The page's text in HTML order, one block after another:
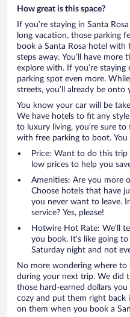
How great is this space?
If you’re staying in Santa
long vacation, those parking
book a Santa Rosa hotel with
steps away. You’ll have
explore with. If you’re
parking spot even more.
streets, you’ll already be
You know your car will be
We have hotels to fit any
to luxury living, you’re sure
with free parking to boot. You
Price: Want to do this
low prices to help you
Amenities: Are you more
Choose hotels that have
you never want to leave.
service? Yes, please!
Hotwire Hot Rate: We’ll
you book. It’s like going
Saturday night and not
No more wondering where to
during your next trip. We did
those hard-earned dollars
cozy and put them right back
on them when you book a